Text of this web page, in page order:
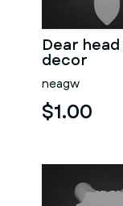
Dear
decor
neagw
$1.00